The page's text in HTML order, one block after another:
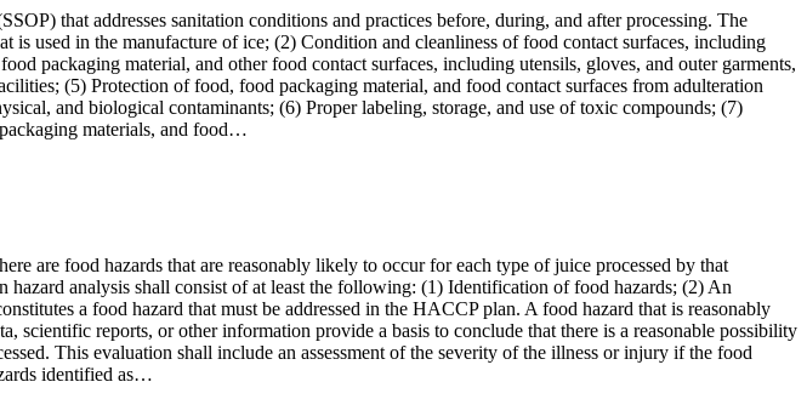
that addresses sanitation conditions and practices before, during, and after processing. The
is used in the manufacture of ice; (2) Condition and cleanliness of food contact surfaces, including
packaging material, and other food contact surfaces, including utensils, gloves, and outer garments,
(5) Protection of food, food packaging material, and food contact surfaces from adulteration
and biological contaminants; (6) Proper labeling, storage, and use of toxic compounds; (7)
materials, and food…
are food hazards that are reasonably likely to occur for each type of juice processed by that
analysis shall consist of at least the following: (1) Identification of food hazards; (2) An
a food hazard that must be addressed in the HACCP plan. A food hazard that is reasonably
scientific reports, or other information provide a basis to conclude that there is a reasonable possibility
This evaluation shall include an assessment of the severity of the illness or injury if the food
identified as…